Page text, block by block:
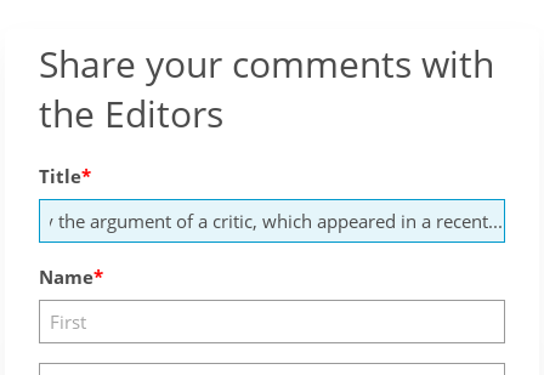
Share your comments with
the Editors
Title
Name